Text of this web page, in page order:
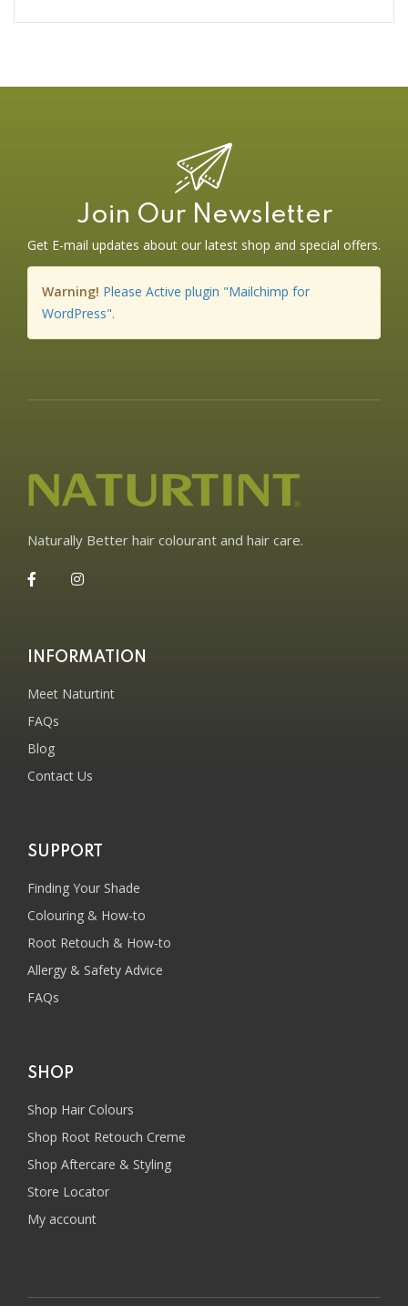
Join Our Newsletter
Get E-mail updates about our latest shop and special offers.
Warning! Please Active plugin "Mailchimp for
WordPress".
Naturally Better hair colourant and hair care.
INFORMATION
Meet Naturtint
FAQs
Blog
Contact Us
SUPPORT
Finding Your Shade
Colouring & How-to
Root Retouch & How-to
Allergy & Safety Advice
FAQs
SHOP
Shop Hair Colours
Shop Root Retouch Creme
Shop Aftercare & Styling
Store Locator
My account